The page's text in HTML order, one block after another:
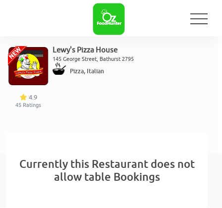
4.9
45 Ratings
Lewy's Pizza House
145 George Street, Bathurst 2795
Pizza, Italian
Currently this Restaurant does not
allow table Bookings